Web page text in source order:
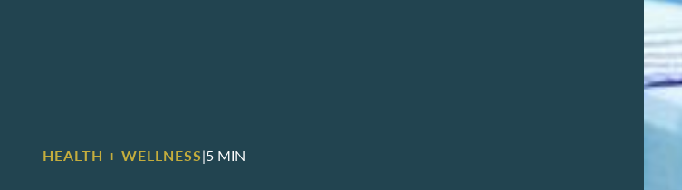
HEALTH + WELLNESS|5 MIN